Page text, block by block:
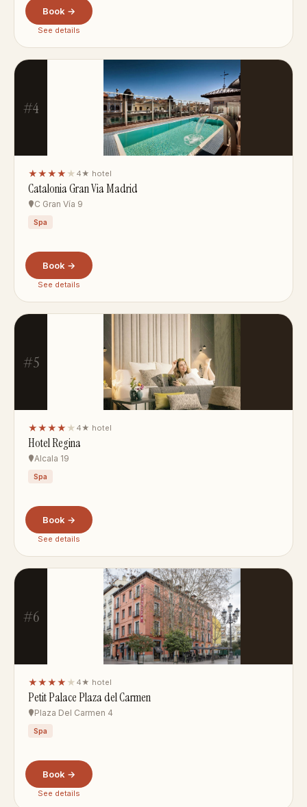
Book →
See details
#4
★★★★ ★ 4★ hotel
Catalonia Gran Via Madrid
C Gran Vía 9
Spa
Book →
See details
#5
★★★★ ★ 4★ hotel
Hotel Regina
Alcala 19
Spa
Book →
See details
#6
★★★★ ★ 4★ hotel
Petit Palace Plaza del Carmen
Plaza Del Carmen 4
Spa
Book →
See details